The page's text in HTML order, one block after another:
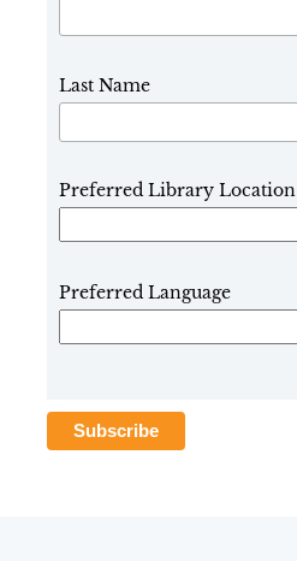
Last Name
Preferred Library Location
Preferred Language